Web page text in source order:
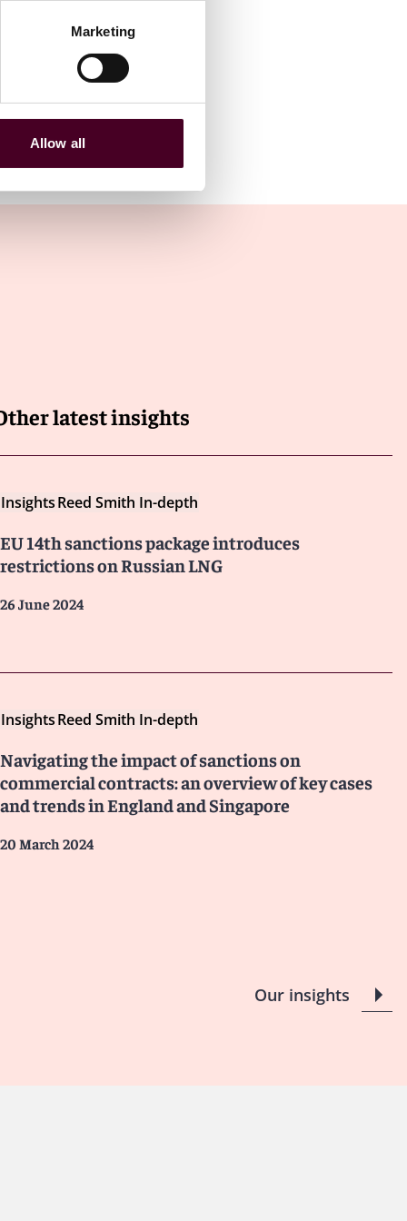
Marketing
Allow all
latest insights
InsightsReed Smith In-depth
EU 14th sanctions package introduces
restrictions on Russian LNG
26 June 2024
InsightsReed Smith In-depth
Navigating the impact of sanctions on
commercial contracts: an overview of key cases
and trends in England and Singapore
20 March 2024
Our insights